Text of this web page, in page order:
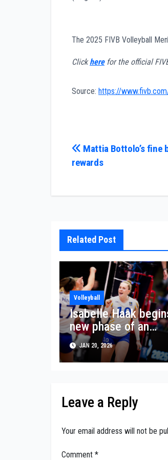
The 2025 FIVB Volleyball
Clickherefor the official
Source: https://
Post
Mattia Bottolo’s fine
rewards
Related Post
Volleyball
Isabelle Haak
new phase of an
expanding volleyball
career
JAN 20, 2026
Leave a Reply
Your email address will not be
Comment *